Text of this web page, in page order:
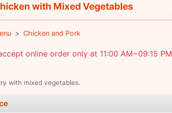
with Mixed Vegetables
Chicken and Pork
online order only at 11:00 AM~09:15 PM
with mixed vegetables.